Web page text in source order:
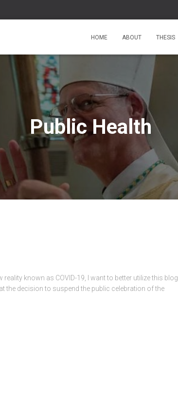
HOME ABOUT THESIS
Public Health
known as COVID-19, I want to better utilize this blog
the decision to suspend the public celebration of the